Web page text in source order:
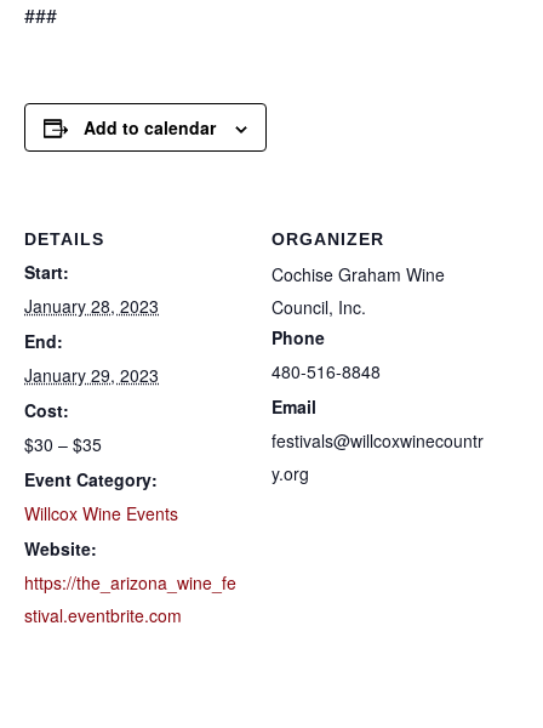
###
Add to calendar
DETAILS
Start:
January 28, 2023
End:
January 29, 2023
Cost:
$30 – $35
Event Category:
Willcox Wine Events
Website:
https://the_arizona_wine_fe
stival.eventbrite.com
ORGANIZER
Cochise Graham Wine
Council, Inc.
Phone
480-516-8848
Email
festivals@willcoxwinecountr
y.org